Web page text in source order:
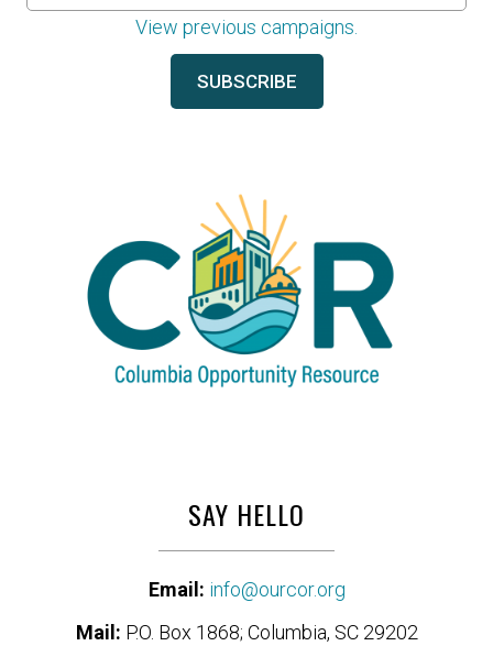
View previous campaigns.
SAY HELLO
Email: info@ourcor.org
Mail: P.O. Box 1868; Columbia, SC 29202